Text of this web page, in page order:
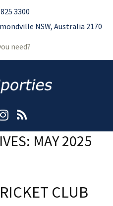
3300
NSW, Australia 2170
MAY 2025
CLUB
me informed about updates
Moorebank Sporties.